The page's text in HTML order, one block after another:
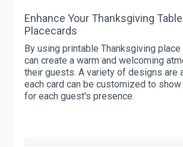
Enhance Your Thanksgiving
Placecards
By using printable Thanksgiving
can create a warm and welcoming
their guests. A variety of designs are
each card can be customized to
for each guest's presence.